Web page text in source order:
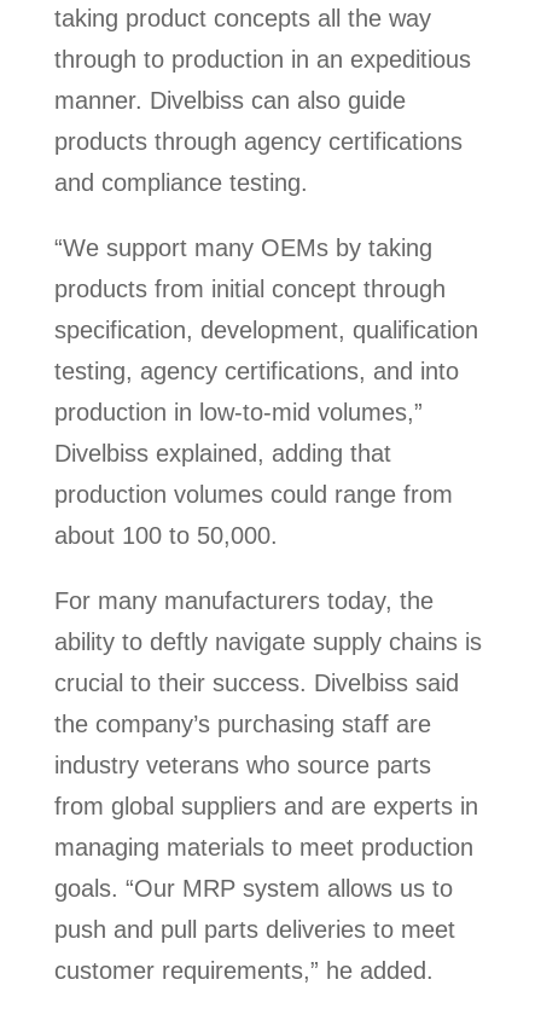
taking product concepts all the way
through to production in an expeditious
manner. Divelbiss can also guide
products through agency certifications
and compliance testing.
“We support many OEMs by taking
products from initial concept through
specification, development, qualification
testing, agency certifications, and into
production in low-to-mid volumes,”
Divelbiss explained, adding that
production volumes could range from
about 100 to 50,000.
For many manufacturers today, the
ability to deftly navigate supply chains is
crucial to their success. Divelbiss said
the company’s purchasing staff are
industry veterans who source parts
from global suppliers and are experts in
managing materials to meet production
goals. “Our MRP system allows us to
push and pull parts deliveries to meet
customer requirements,” he added.